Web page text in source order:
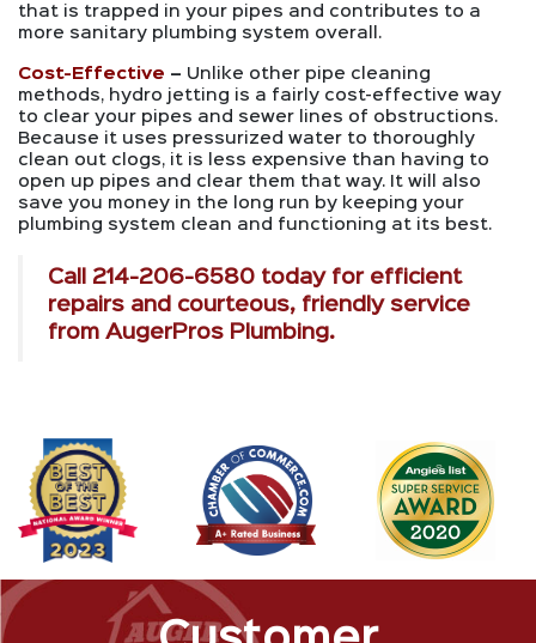
that is trapped in your pipes and contributes to a
more sanitary plumbing system overall.
Cost-Effective – Unlike other pipe cleaning
methods, hydro jetting is a fairly cost-effective way
to clear your pipes and sewer lines of obstructions.
Because it uses pressurized water to thoroughly
clean out clogs, it is less expensive than having to
open up pipes and clear them that way. It will also
save you money in the long run by keeping your
plumbing system clean and functioning at its best.
Call 214-206-6580today for efficient
repairs and courteous, friendly service
from AugerPros Plumbing.